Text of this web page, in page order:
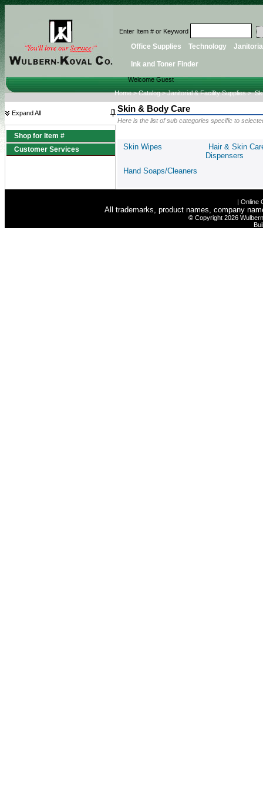
Enter Item # or Keyword
Office Supplies Technology
Ink and Toner Finder
Welcome Guest
Home>Catalog>Janitorial & Facility Supplies>
Expand All
Shop for Item #
Customer Services
Skin & Body Care
Here is the list of sub categories specific to
Skin Wipes
Hair & Skin
Dispensers
Hand Soaps/Cleaners
| Online
All trademarks, product names, company
© Copyright 2026